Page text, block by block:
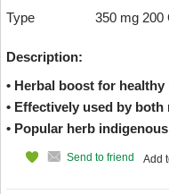
Type
350 mg 200
Description:
• Herbal boost for
• Effectively used by both
• Popular herb
Add
Send to friend